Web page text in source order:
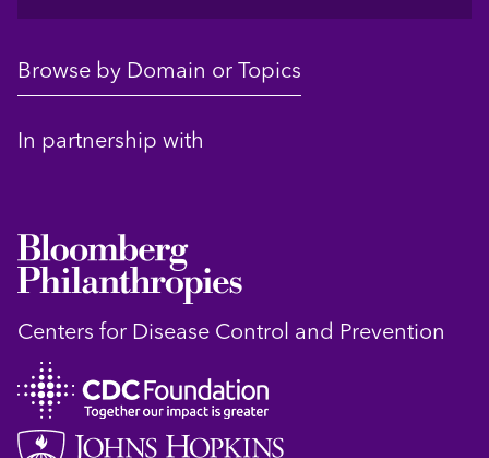
Browse by Domain or Topics
In partnership with
Centers for Disease Control and Prevention